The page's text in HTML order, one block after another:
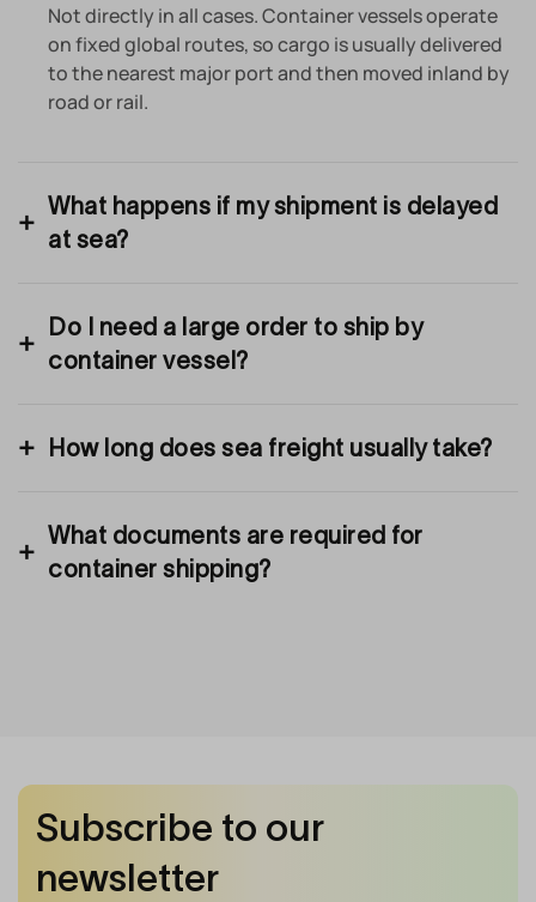
Not directly in all cases. Container vessels operate
on fixed global routes, so cargo is usually delivered
to the nearest major port and then moved inland by
road or rail.
What happens if my shipment is delayed
at sea?
Do I need a large order to ship by
container vessel?
How long does sea freight usually take?
What documents are required for
container shipping?
Subscribe to our
newsletter